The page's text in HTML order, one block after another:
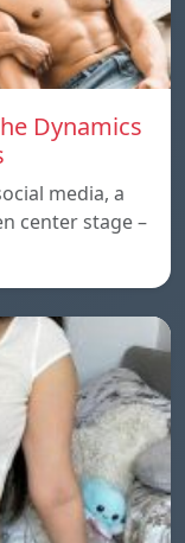
Dynamics
media, a
center stage –